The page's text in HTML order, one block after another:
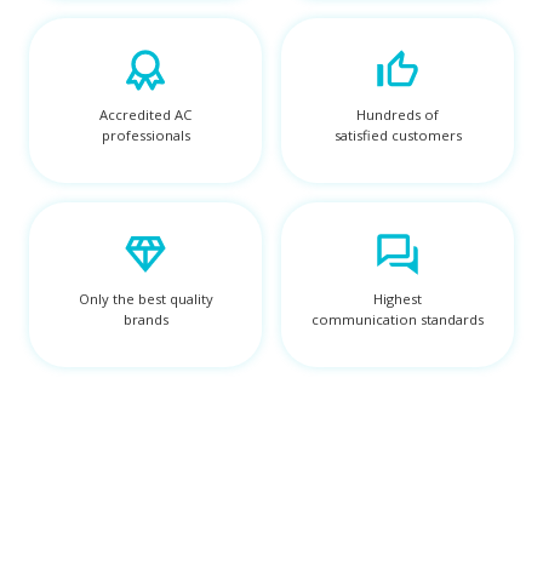
Accredited AC
professionals
Hundreds of
satisfied customers
Only the best quality
brands
Highest
communication standards